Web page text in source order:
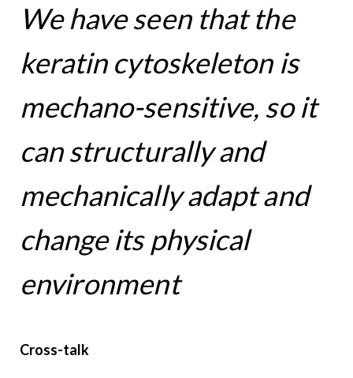
We have seen that the
keratin cytoskeleton is
mechano-sensitive, so it
can structurally and
mechanically adapt and
change its physical
environment
Cross-talk